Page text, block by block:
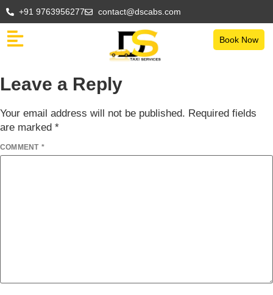
+91 9763956277 contact@dscabs.com
Book Now
Leave a Reply
Your email address will not be published. Required fields
are marked *
COMMENT *